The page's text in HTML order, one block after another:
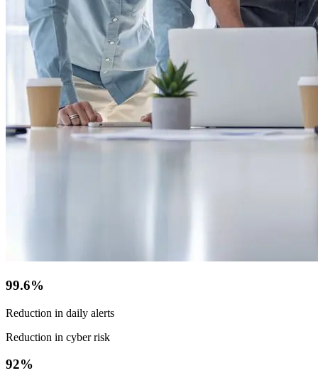
99.6%
Reduction in daily alerts
Reduction in cyber risk
92%